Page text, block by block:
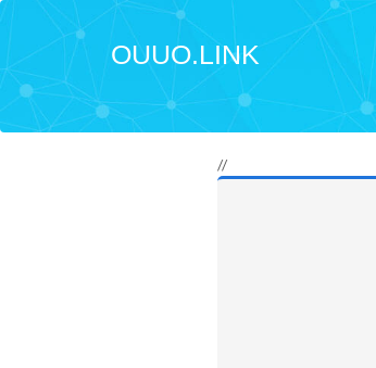
OUUO.LINK
//